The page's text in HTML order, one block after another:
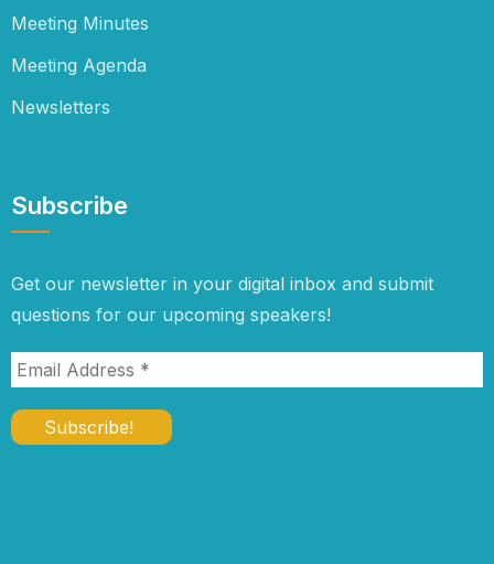
Meeting Minutes
Meeting Agenda
Newsletters
Subscribe
Get our newsletter in your digital inbox and submit
questions for our upcoming speakers!